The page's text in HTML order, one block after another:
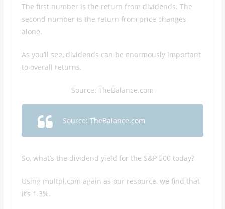
The first number is the return from dividends. The
second number is the return from price changes
alone.
As you’ll see, dividends can be enormously important
to overall returns.
Source: TheBalance.com
Source: TheBalance.com
So, what’s the dividend yield for the S&P 500 today?
Using multpl.com again as our resource, we find that
it’s 1.3%.